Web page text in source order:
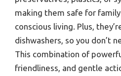
making them safe for
conscious living. Plus,
dishwashers, so you don’t
This combination of
friendliness, and gentle